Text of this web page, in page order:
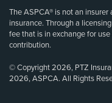
The ASPCA® is not an
insurance. Through a
fee that is in exchange for
contribution.
© Copyright 2026, PTZ
2026, ASPCA. All Rights